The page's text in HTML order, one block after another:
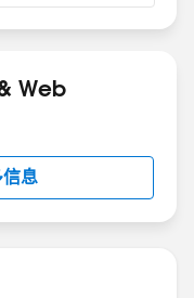
Web
息